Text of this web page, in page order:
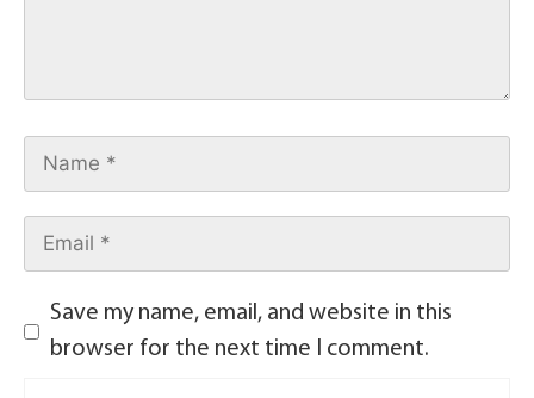
Save my name, email, and website in this
browser for the next time I comment.